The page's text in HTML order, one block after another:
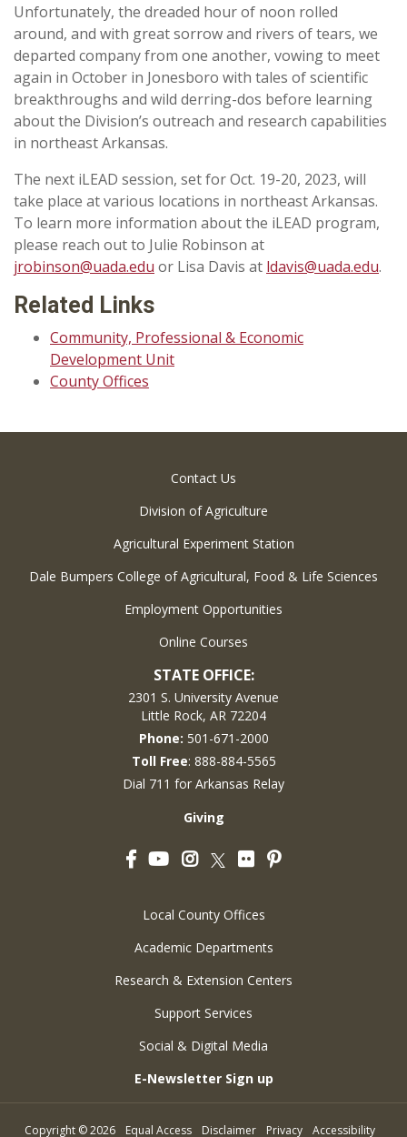
Unfortunately, the dreaded hour of noon rolled
around, and with great sorrow and rivers of tears, we
departed company from one another, vowing to meet
again in October in Jonesboro with tales of scientific
breakthroughs and wild derring-dos before learning
about the Division’s outreach and research capabilities
in northeast Arkansas.
The next iLEAD session, set for Oct. 19-20, 2023, will
take place at various locations in northeast Arkansas.
To learn more information about the iLEAD program,
please reach out to Julie Robinson at
jrobinson@uada.edu or Lisa Davis at ldavis@uada.edu.
Related Links
Community, Professional & Economic
Development Unit
County Offices
Contact Us
Division of Agriculture
Agricultural Experiment Station
Dale Bumpers College of Agricultural, Food & Life Sciences
Employment Opportunities
Online Courses
STATE OFFICE:
2301 S. University Avenue
Little Rock, AR 72204
Phone: 501-671-2000
Toll Free: 888-884-5565
Dial 711 for Arkansas Relay
Giving
FacebookYouTubeInstagram
Twitter
FlickrPinterest
Local County Offices
Academic Departments
Research & Extension Centers
Support Services
Social & Digital Media
E-Newsletter Sign up
Copyright ©2026 Equal Access Disclaimer Privacy Accessibility